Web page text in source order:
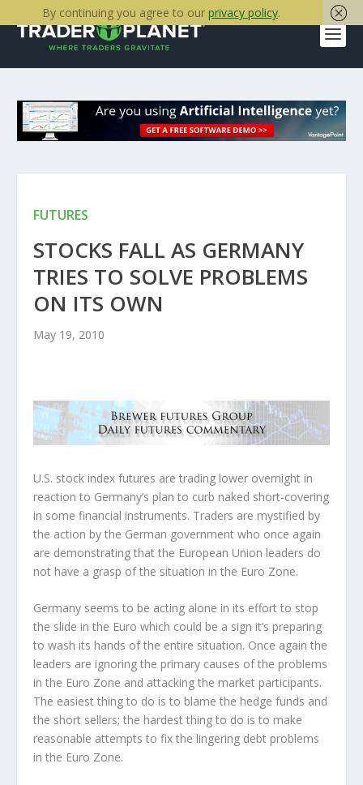
FUTURES
STOCKS FALL AS GERMANY
TRIES TO SOLVE PROBLEMS
ON ITS OWN
May 19, 2010
U.S. stock index futures are trading lower overnight in
reaction to Germany’s plan to curb naked short-covering
in some financial instruments. Traders are mystified by
the action by the German government who once again
are demonstrating that the European Union leaders do
not have a grasp of the situation in the Euro Zone.
Germany seems to be acting alone in its effort to stop
the slide in the Euro which could be a sign it’s preparing
to wash its hands of the entire situation. Once again the
leaders are ignoring the primary causes of the problems
in the Euro Zone and attacking the market participants.
The easiest thing to do is to blame the hedge funds and
the short sellers; the hardest thing to do is to make
reasonable attempts to fix the lingering debt problems
in the Euro Zone.
By continuing you agree to our privacy policy.